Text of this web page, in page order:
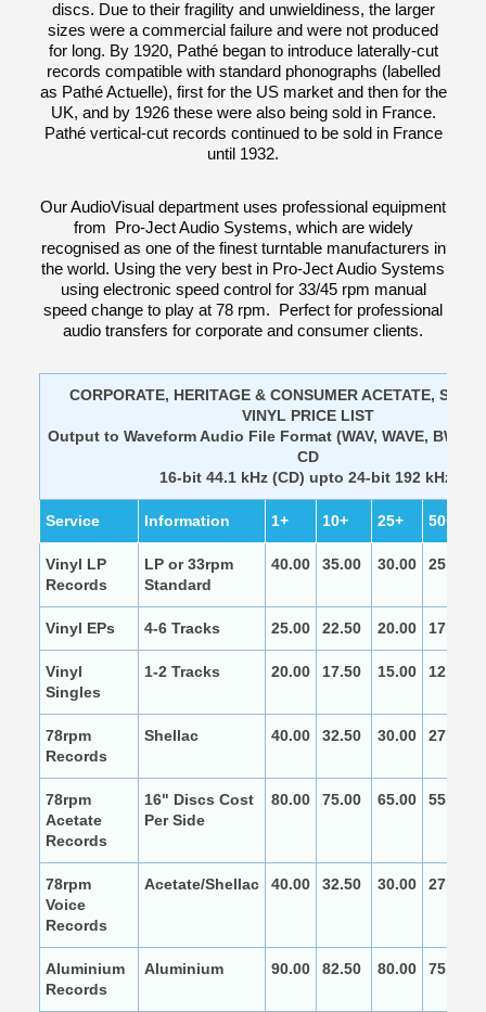
discs. Due to their fragility and unwieldiness, the larger
sizes were a commercial failure and were not produced
for long. By 1920, Pathé began to introduce laterally-cut
records compatible with standard phonographs (labelled
as Pathé Actuelle), first for the US market and then for the
UK, and by 1926 these were also being sold in France.
Pathé vertical-cut records continued to be sold in France
until 1932.
Our AudioVisual department uses professional equipment
from Pro-Ject Audio Systems, which are widely
recognised as one of the finest turntable manufacturers in
the world. Using the very best in Pro-Ject Audio Systems
using electronic speed control for 33/45 rpm manual
speed change to play at 78 rpm. Perfect for professional
audio transfers for corporate and consumer clients.
CORPORATE, HERITAGE & CONSUMER ACETATE,
VINYL PRICE LIST
Output to Waveform Audio File Format (WAV, WAVE, BWF)
CD
16-bit 44.1 kHz (CD) upto 24-bit 192 kHz
Service Information 1+ 10+ 25+ 50+
Vinyl LP
Records
LP or 33rpm
Standard
40.00 35.00 30.00 25.00
Vinyl EPs 4-6 Tracks 25.00 22.50 20.00 17.50
Vinyl
Singles
1-2 Tracks 20.00 17.50 15.00 12.50
78rpm
Records
Shellac 40.00 32.50 30.00 27.50
78rpm
Acetate
Records
16" Discs Cost
Per Side
80.00 75.00 65.00 55.00
78rpm
Voice
Records
Acetate/Shellac 40.00 32.50 30.00 27.50
Aluminium
Records
Aluminium 90.00 82.50 80.00 75.00